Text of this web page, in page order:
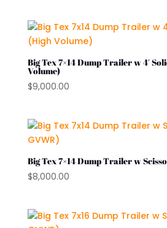
Big Tex 7×14 Dump Trailer w 4′
Volume)
$9,000.00
Big Tex 7×14 Dump Trailer w
$8,000.00